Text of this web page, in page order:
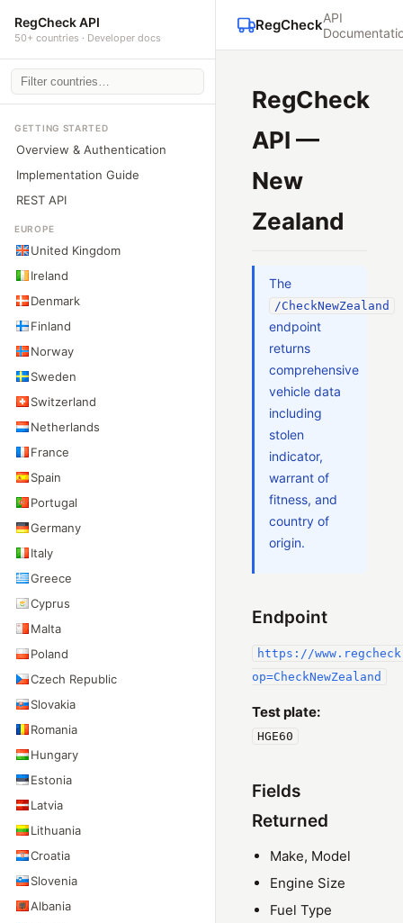
RegCheck API
50+ countries · Developer docs
GETTING STARTED
Overview & Authentication
Implementation Guide
REST API
EUROPE
United Kingdom
Ireland
Denmark
Finland
Norway
Sweden
Switzerland
Netherlands
France
Spain
Portugal
Germany
Italy
Greece
Cyprus
Malta
Poland
Czech Republic
Slovakia
Romania
Hungary
Estonia
Latvia
Lithuania
Croatia
Slovenia
Albania
RegCheckAPI
RegCheck
API —
New
Zealand
The
/CheckNewZealand
endpoint
returns
comprehensive
vehicle data
including
stolen
indicator,
warrant of
fitness, and
country of
origin.
Endpoint
https://
op=CheckNewZealand
Test plate:
HGE60
Fields
Returned
Make, Model
Engine Size
Fuel Type